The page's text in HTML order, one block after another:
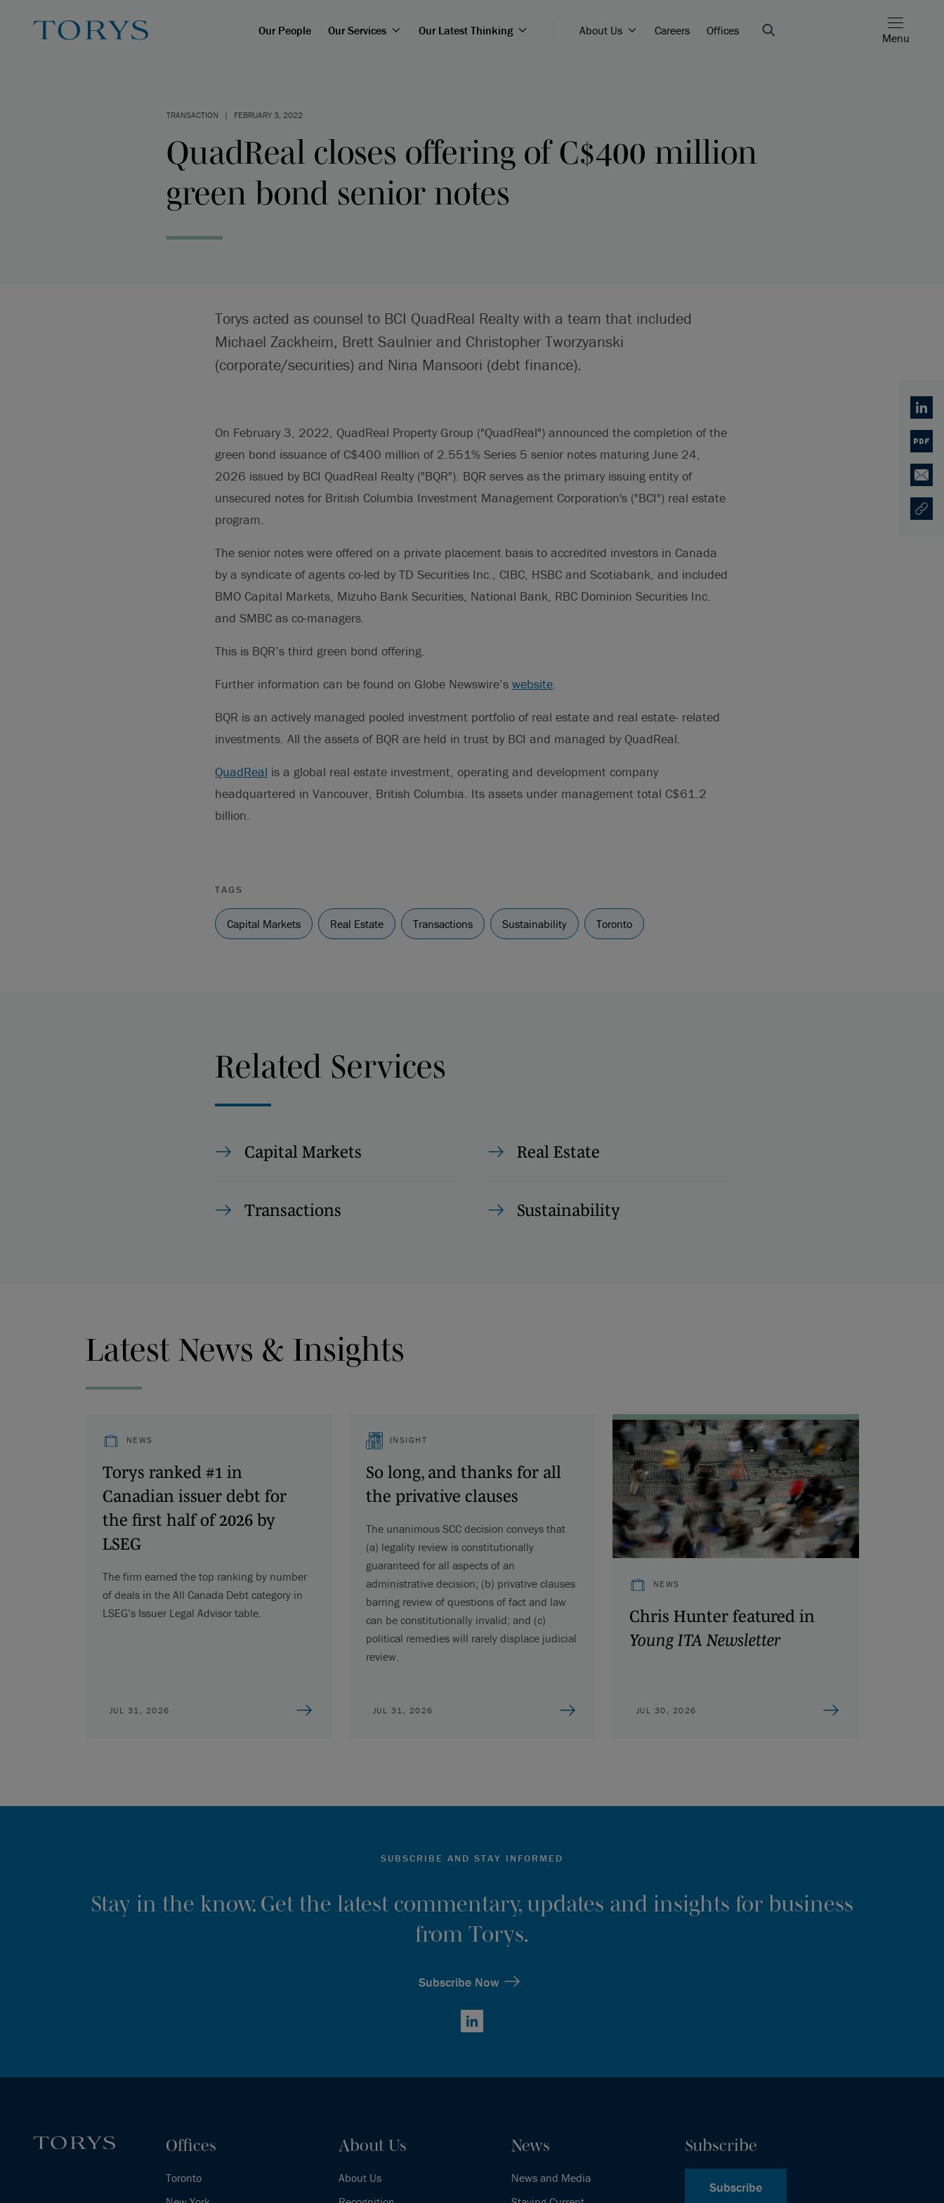
Our People Our Services Our Latest Thinking About Us Careers Offices
Menu
TRANSACTION | FEBRUARY 3, 2022
QuadReal closes offering of C$400 million
green bond senior notes
Torys acted as counsel to BCI QuadReal Realty with a team that included
Michael Zackheim, Brett Saulnier and Christopher Tworzyanski
(corporate/securities) and Nina Mansoori (debt finance).
On February 3, 2022, QuadReal Property Group ("QuadReal") announced the completion of the
green bond issuance of C$400 million of 2.551% Series 5 senior notes maturing June 24,
2026 issued by BCI QuadReal Realty ("BQR"). BQR serves as the primary issuing entity of
unsecured notes for British Columbia Investment Management Corporation's ("BCI") real estate
program.
The senior notes were offered on a private placement basis to accredited investors in Canada
by a syndicate of agents co-led by TD Securities Inc., CIBC, HSBC and Scotiabank, and included
BMO Capital Markets, Mizuho Bank Securities, National Bank, RBC Dominion Securities Inc.
and SMBC as co-managers.
This is BQR’s third green bond offering.
Further information can be found on Globe Newswire’s website.
BQR is an actively managed pooled investment portfolio of real estate and real estate- related
investments. All the assets of BQR are held in trust by BCI and managed by QuadReal.
QuadReal is a global real estate investment, operating and development company
headquartered in Vancouver, British Columbia. Its assets under management total C$61.2
billion.
TAGS
Capital Markets Real Estate Transactions Sustainability Toronto
Related Services
Capital Markets Real Estate
Transactions Sustainability
PDF
Email
Copy
Latest News & Insights
NEWS
Torys ranked #1 in
Canadian issuer debt for
the first half of 2026 by
LSEG
The firm earned the top ranking by number
of deals in the All Canada Debt category in
LSEG’s Issuer Legal Advisor table.
JUL 31, 2026
INSIGHT
So long, and thanks for all
the privative clauses
The unanimous SCC decision conveys that
(a) legality review is constitutionally
guaranteed for all aspects of an
administrative decision; (b) privative clauses
barring review of questions of fact and law
can be constitutionally invalid; and (c)
political remedies will rarely displace judicial
review.
JUL 31, 2026
NEWS
Chris Hunter featured in
Young ITA Newsletter
JUL 30, 2026
SUBSCRIBE AND STAY INFORMED
Stay in the know. Get the latest commentary, updates and insights for business
from Torys.
Subscribe Now
LinkedIn
Offices
Toronto
About Us
About Us
News
News and Media
Subscribe
Subscribe